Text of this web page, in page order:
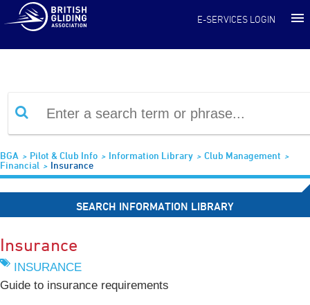
E-SERVICES LOGIN
Information Library
BGA Pilot & Club Info Information Library
Club Management
Financial
Insurance
SEARCH INFORMATION LIBRARY
Insurance
INSURANCE
Guide to insurance requirements